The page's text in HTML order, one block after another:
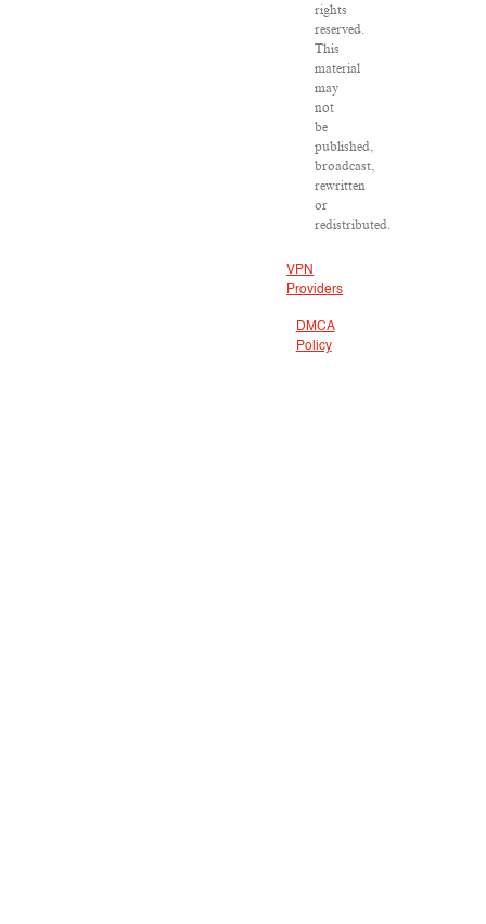
rights
reserved.
This
material
may
not
be
published,
broadcast,
rewritten
or
redistributed.
VPN
Providers
DMCA
Policy